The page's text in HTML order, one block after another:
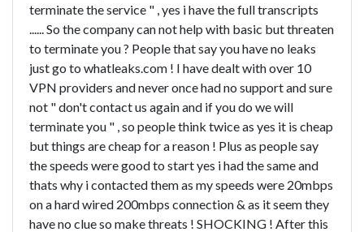
terminate the service " , yes i have the full transcripts
...... So the company can not help with basic but threaten
to terminate you ? People that say you have no leaks
just go to whatleaks.com ! I have dealt with over 10
VPN providers and never once had no support and sure
not " don't contact us again and if you do we will
terminate you " , so people think twice as yes it is cheap
but things are cheap for a reason ! Plus as people say
the speeds were good to start yes i had the same and
thats why i contacted them as my speeds were 20mbps
on a hard wired 200mbps connection & as it seem they
have no clue so make threats ! SHOCKING ! After this